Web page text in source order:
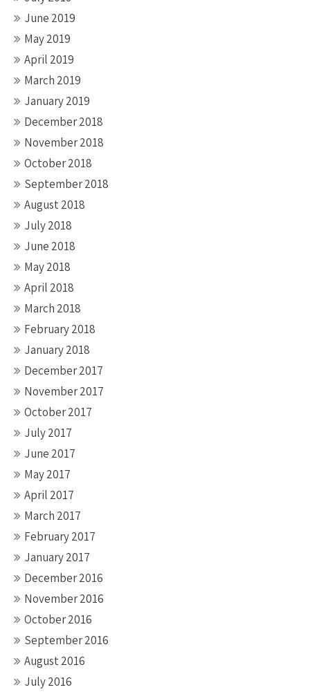
June 2019
May 2019
April 2019
March 2019
January 2019
December 2018
November 2018
October 2018
September 2018
August 2018
July 2018
June 2018
May 2018
April 2018
March 2018
February 2018
January 2018
December 2017
November 2017
October 2017
July 2017
June 2017
May 2017
April 2017
March 2017
February 2017
January 2017
December 2016
November 2016
October 2016
September 2016
August 2016
July 2016